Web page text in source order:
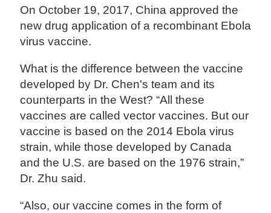
On October 19, 2017, China approved the
new drug application of a recombinant Ebola
virus vaccine.
What is the difference between the vaccine
developed by Dr. Chen's team and its
counterparts in the West? “All these
vaccines are called vector vaccines. But our
vaccine is based on the 2014 Ebola virus
strain, while those developed by Canada
and the U.S. are based on the 1976 strain,”
Dr. Zhu said.
“Also, our vaccine comes in the form of